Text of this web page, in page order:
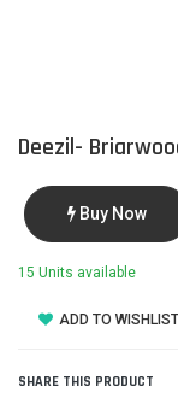
Deezil-
Buy Now
15 Units available
ADD TO WISHLIST
SHARE THIS PRODUCT